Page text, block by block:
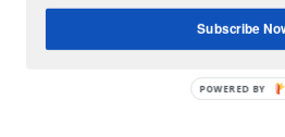
Subscribe
POWERED BY